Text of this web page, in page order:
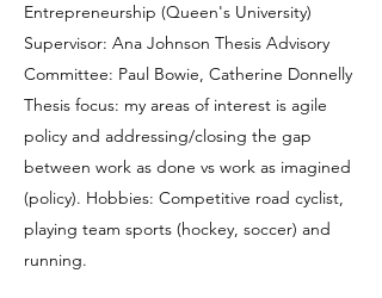
Entrepreneurship (Queen's University)
Supervisor: Ana Johnson Thesis Advisory
Committee: Paul Bowie, Catherine Donnelly
Thesis focus: my areas of interest is agile
policy and addressing/closing the gap
between work as done vs work as imagined
(policy). Hobbies: Competitive road cyclist,
playing team sports (hockey, soccer) and
running.